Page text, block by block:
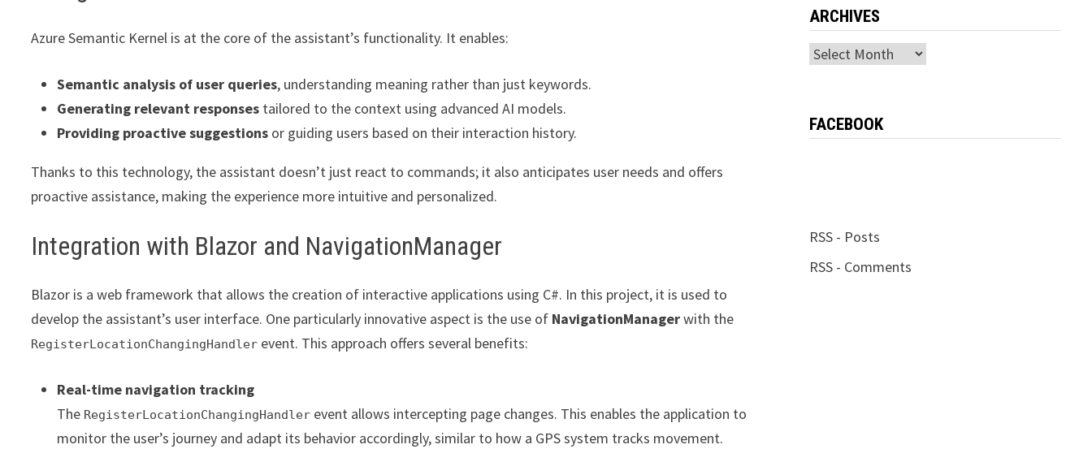
Azure Semantic Kernel is at the core of the assistant’s functionality. It enables:
Semantic analysis of user queries, understanding meaning rather than just keywords.
Generating relevant responses tailored to the context using advanced AI models.
Providing proactive suggestions or guiding users based on their interaction history.
Thanks to this technology, the assistant doesn’t just react to commands; it also anticipates user needs and offers
proactive assistance, making the experience more intuitive and personalized.
Integration with Blazor and NavigationManager
Blazor is a web framework that allows the creation of interactive applications using C#. In this project, it is used to
develop the assistant’s user interface. One particularly innovative aspect is the use of NavigationManagerwith the
RegisterLocationChangingHandler event. This approach offers several benefits:
Real-time navigation tracking
The RegisterLocationChangingHandler event allows intercepting page changes. This enables the application to
monitor the user’s journey and adapt its behavior accordingly, similar to how a GPS system tracks movement.
ARCHIVES
Archives
FACEBOOK
RSS - Posts
RSS - Comments